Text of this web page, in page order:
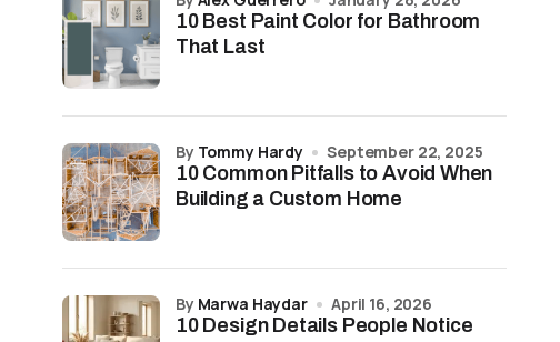
10 Best Paint Color for Bathroom
That Last
10 Common Pitfalls to Avoid When
Building a Custom Home
by Tommy Hardy September 22, 2025
10 Design Details People Notice
by Marwa Haydar April 16, 2026